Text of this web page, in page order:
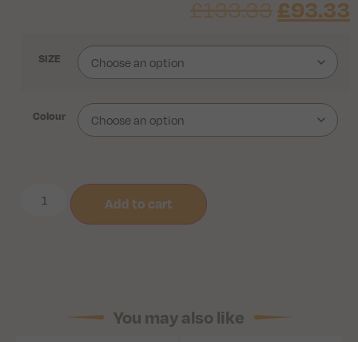
£133.33 £93.33
SIZE
Colour
Add to cart
You may also like